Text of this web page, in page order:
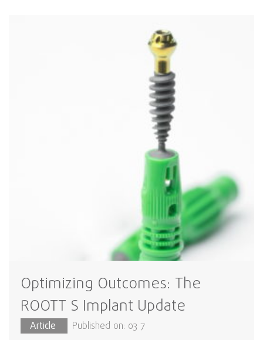
Optimizing Outcomes: The
ROOTT S Implant Update
Article
Published on: 03 7